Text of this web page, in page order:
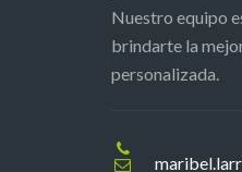
Nuestro equipo
brindarte la
personalizada.